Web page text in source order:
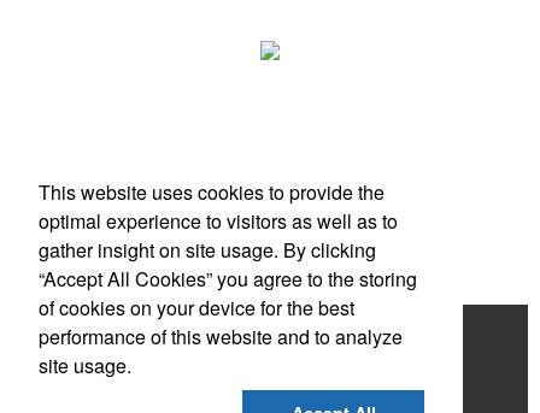
Scottsdale, AZ
Phone:(203) 727-0172
E-mail:info@zimbermarketing.com
Home
Products
This website uses cookies to provide the
optimal experience to visitors as well as to
gather insight on site usage. By clicking
“Accept All Cookies” you agree to the storing
of cookies on your device for the best
performance of this website and to analyze
site usage.